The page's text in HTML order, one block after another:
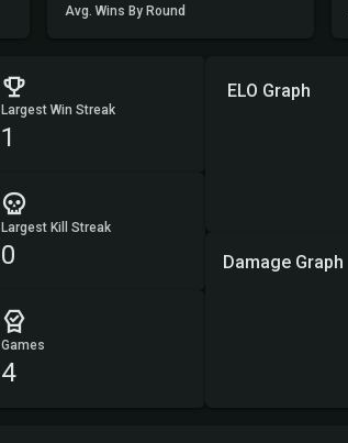
Avg. Wins By Round
Largest Win Streak
1
Largest Kill Streak
0
Games
4
ELO Graph
Damage Graph